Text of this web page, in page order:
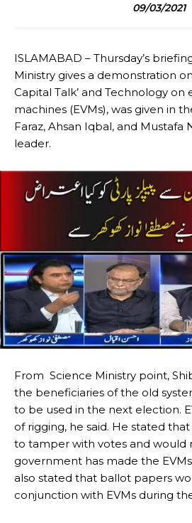
09/03/2021
ISLAMABAD – Thursday’s
Ministry gives a demonstration on
Capital Talk’ and Technology
machines (EVMs), was given in
Faraz, Ahsan Iqbal, and Mustafa
leader.
From Science Ministry point,
the beneficiaries of the old
to be used in the next election.
of rigging, he said. He stated that
to tamper with votes and would
government has made the
also stated that ballot papers
conjunction with EVMs during